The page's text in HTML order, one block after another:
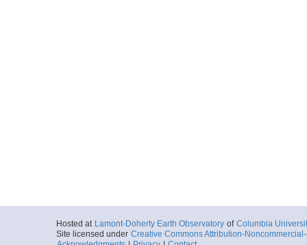
Hosted at Lamont-Doherty Earth Observatory of Columbia
Site licensed under Creative Commons Attribution-